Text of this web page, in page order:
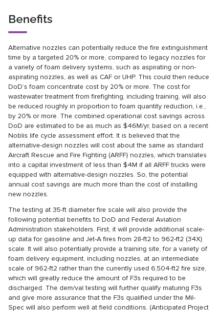
Benefits
Alternative nozzles can potentially reduce the fire extinguishment
time by a targeted 20% or more, compared to legacy nozzles for
a variety of foam delivery systems, such as aspirating or non-
aspirating nozzles, as well as CAF or UHP. This could then reduce
DoD’s foam concentrate cost by 20% or more. The cost for
wastewater treatment from firefighting, including training, will also
be reduced roughly in proportion to foam quantity reduction, i.e.,
by 20% or more. The combined operational cost savings across
DoD are estimated to be as much as $46M/yr, based on a recent
Noblis life cycle assessment effort. It is believed that the
alternative-design nozzles will cost about the same as standard
Aircraft Rescue and Fire Fighting (ARFF) nozzles, which translates
into a capital investment of less than $4M if all ARFF trucks were
equipped with alternative-design nozzles. So, the potential
annual cost savings are much more than the cost of installing
new nozzles.
The testing at 35-ft diameter fire scale will also provide the
following potential benefits to DoD and Federal Aviation
Administration stakeholders. First, it will provide additional scale-
up data for gasoline and Jet-A fires from 28-ft2 to 962-ft2 (34X)
scale. It will also potentially provide a training site, for a variety of
foam delivery equipment, including nozzles, at an intermediate
scale of 962-ft2 rather than the currently used 6,504-ft2 fire size,
which will greatly reduce the amount of F3s required to be
discharged. The dem/val testing will further qualify maturing F3s
and give more assurance that the F3s qualified under the Mil-
Spec will also perform well at field conditions. (Anticipated Project